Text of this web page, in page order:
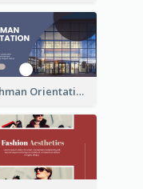
Freshman Orientation Week Presentation